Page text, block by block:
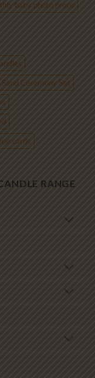
baby photo props
Sand Ceremony Set
cards
RANGE